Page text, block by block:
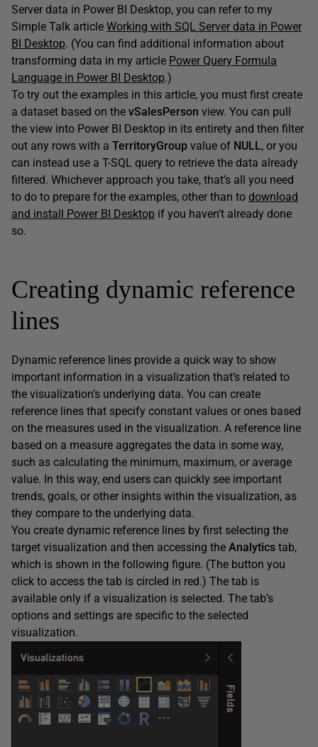
Server data in Power BI Desktop, you can refer to my
Simple Talk article Working with SQL Server data in Power
BI Desktop. (You can find additional information about
transforming data in my article Power Query Formula
Language in Power BI Desktop.)
To try out the examples in this article, you must first create
a dataset based on the vSalesPerson view. You can pull
the view into Power BI Desktop in its entirety and then filter
out any rows with a TerritoryGroup value of NULL, or you
can instead use a T-SQL query to retrieve the data already
filtered. Whichever approach you take, that’s all you need
to do to prepare for the examples, other than to download
and install Power BI Desktop if you haven’t already done
so.
Creating dynamic reference
lines
Dynamic reference lines provide a quick way to show
important information in a visualization that’s related to
the visualization’s underlying data. You can create
reference lines that specify constant values or ones based
on the measures used in the visualization. A reference line
based on a measure aggregates the data in some way,
such as calculating the minimum, maximum, or average
value. In this way, end users can quickly see important
trends, goals, or other insights within the visualization, as
they compare to the underlying data.
You create dynamic reference lines by first selecting the
target visualization and then accessing the Analytics tab,
which is shown in the following figure. (The button you
click to access the tab is circled in red.) The tab is
available only if a visualization is selected. The tab’s
options and settings are specific to the selected
visualization.